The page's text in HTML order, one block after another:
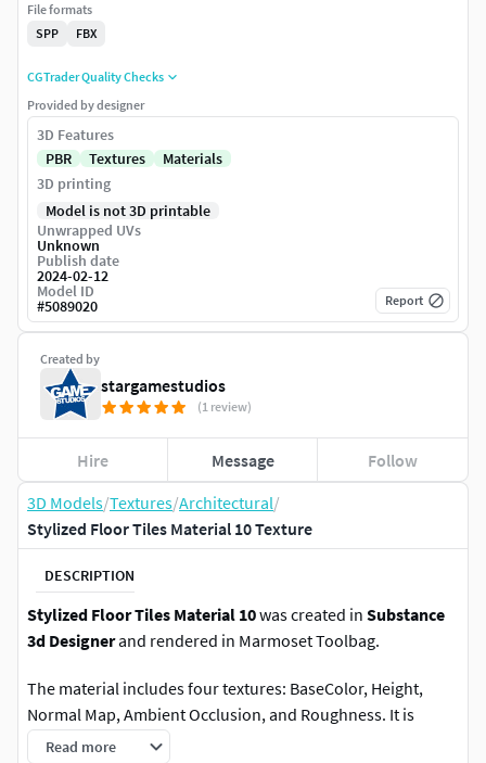
3D Models/Textures/Architectural/
Stylized Floor Tiles Material 10 Texture
DESCRIPTION
Stylized Floor Tiles Material 10was created in Substance
3d Designerand rendered in Marmoset Toolbag.
The material includes four textures: BaseColor, Height,
Normal Map, Ambient Occlusion, and Roughness. It is
2048x2048 pixels in size.
Read more
Created by
stargamestudios
(1 review)
Hire Message Follow
File formats
SPP
FBX
CGTrader Quality Checks
Provided by designer
3D Features
PBR
Textures
Materials
3D printing
Model is not 3D printable
Unwrapped UVs
Unknown
Publish date
2024-02-12
Model ID
#5089020 Report